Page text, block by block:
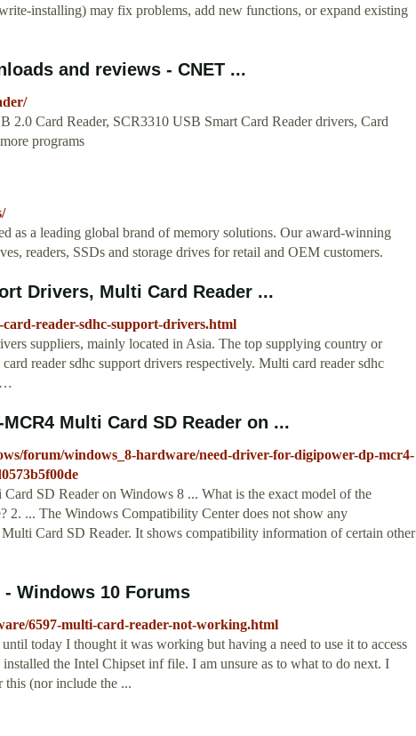
installing) may fix problems, add new functions, or expand existing
and reviews - CNET ...
2.0 Card Reader, SCR3310 USB Smart Card Reader drivers, Card
programs
as a leading global brand of memory solutions. Our award-winning
readers, SSDs and storage drives for retail and OEM customers.
Drivers, Multi Card Reader ...
reader-sdhc-support-drivers.html
suppliers, mainly located in Asia. The top supplying country or
reader sdhc support drivers respectively. Multi card reader sdhc
…
Multi Card SD Reader on ...
forum/windows_8-hardware/need-driver-for-digipower-dp-mcr4-
SD Reader on Windows 8 ... What is the exact model of the
2. ... The Windows Compatibility Center does not show any
Card SD Reader. It shows compatibility information of certain other
Windows 10 Forums
6597-multi-card-reader-not-working.html
today I thought it was working but having a need to use it to access
the Intel Chipset inf file. I am unsure as to what to do next. I
(nor include the ...